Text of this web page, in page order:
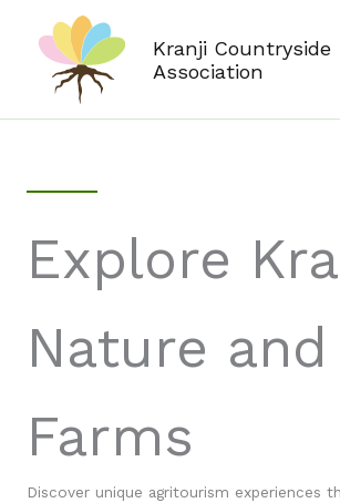
content
Kranji Countryside
Association
Explore
Nature and
Farms
Discover unique agritourism experiences